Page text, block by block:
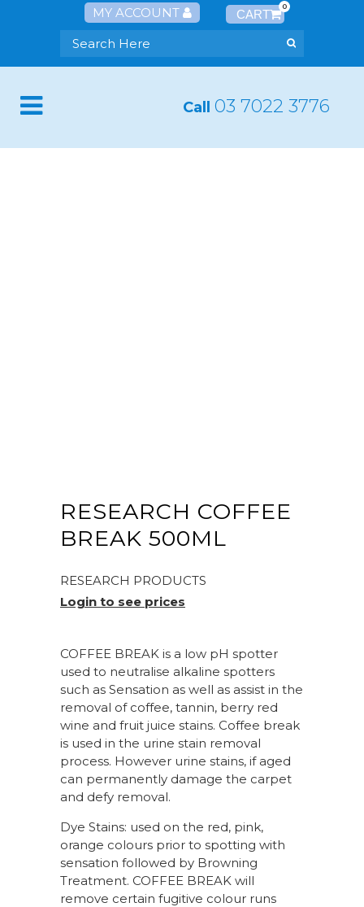
MY ACCOUNT 0
Call 03 7022 3776
RESEARCH COFFEE
BREAK 500ML
RESEARCH PRODUCTS
Login to see prices
COFFEE BREAK is a low pH spotter
used to neutralise alkaline spotters
such as Sensation as well as assist in the
removal of coffee, tannin, berry red
wine and fruit juice stains. Coffee break
is used in the urine stain removal
process. However urine stains, if aged
can permanently damage the carpet
and defy removal.
Dye Stains: used on the red, pink,
orange colours prior to spotting with
sensation followed by Browning
Treatment. COFFEE BREAK will
remove certain fugitive colour runs